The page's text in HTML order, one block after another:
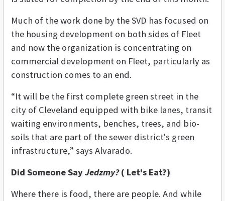
Much of the work done by the SVD has focused on
the housing development on both sides of Fleet
and now the organization is concentrating on
commercial development on Fleet, particularly as
construction comes to an end.
“It will be the first complete green street in the
city of Cleveland equipped with bike lanes, transit
waiting environments, benches, trees, and bio-
soils that are part of the sewer district's green
infrastructure,” says Alvarado.
Did Someone SayJedzmy?( Let's Eat?)
Where there is food, there are people. And while